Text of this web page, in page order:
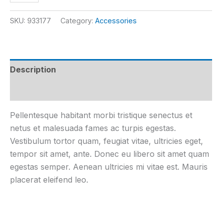
SKU: 933177 Category: Accessories
Description
Pellentesque habitant morbi tristique senectus et
netus et malesuada fames ac turpis egestas.
Vestibulum tortor quam, feugiat vitae, ultricies eget,
tempor sit amet, ante. Donec eu libero sit amet quam
egestas semper. Aenean ultricies mi vitae est. Mauris
placerat eleifend leo.